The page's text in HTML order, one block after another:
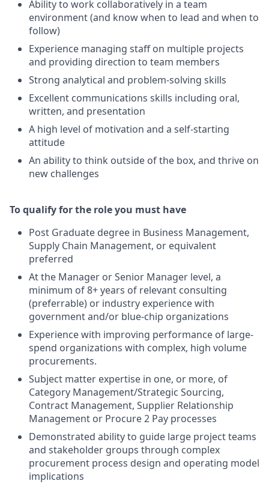
Ability to work collaboratively in a team
environment (and know when to lead and when to
follow)
Experience managing staff on multiple projects
and providing direction to team members
Strong analytical and problem-solving skills
Excellent communications skills including oral,
written, and presentation
A high level of motivation and a self-starting
attitude
An ability to think outside of the box, and thrive on
new challenges
To qualify for the role you must have
Post Graduate degree in Business Management,
Supply Chain Management, or equivalent
preferred
At the Manager or Senior Manager level, a
minimum of 8+ years of relevant consulting
(preferrable) or industry experience with
government and/or blue-chip organizations
Experience with improving performance of large-
spend organizations with complex, high volume
procurements.
Subject matter expertise in one, or more, of
Category Management/Strategic Sourcing,
Contract Management, Supplier Relationship
Management or Procure 2 Pay processes
Demonstrated ability to guide large project teams
and stakeholder groups through complex
procurement process design and operating model
implications